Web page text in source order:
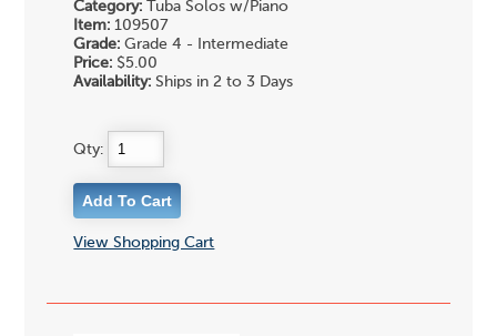
Category: Tuba Solos w/Piano
Item: 109507
Grade: Grade 4 - Intermediate
Price: $5.00
Availability: Ships in 2 to 3 Days
Qty:
View Shopping Cart